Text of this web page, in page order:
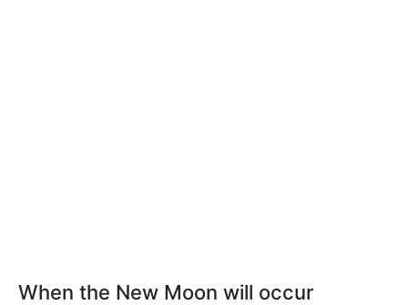
When the New Moon will occur